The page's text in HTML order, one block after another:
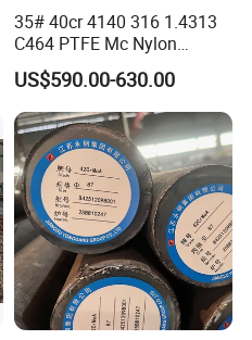
35# 40cr 4140 316 1.4313
C464 PTFE Mc Nylon
Carbon Alloy Stainless
Brass Solid 6mm 8FT Tool
Building Material Industrial
Custom Steel Round Bar
US$590.00-630.00